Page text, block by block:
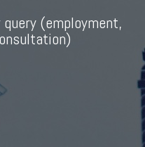
(employment,